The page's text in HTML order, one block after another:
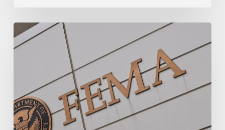
FEMA’s
new
terrorism